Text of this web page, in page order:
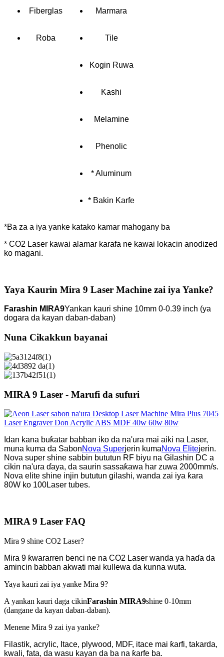
Fiberglas Marmara
Roba Tile
Kogin Ruwa
Kashi
Melamine
Phenolic
* Aluminum
* Bakin Karfe
*Ba za a iya yanke katako kamar mahogany ba
* CO2 Laser kawai alamar karafa ne kawai lokacin anodized
ko magani.
Yaya Kaurin Mira 9 Laser Machine zai iya Yanke?
Farashin MIRA9Yankan kauri shine 10mm 0-0.39 inch (ya
dogara da kayan daban-daban)
Nuna Cikakkun bayanai
MIRA 9 Laser - Marufi da sufuri
Idan kana buƙatar babban iko da na'ura mai aiki na Laser,
muna kuma da SabonNova Superjerin kumaNova Elitejerin.
Nova super shine sabbin bututun RF biyu na Gilashin DC a
cikin na'ura ɗaya, da saurin sassaƙawa har zuwa 2000mm/s.
Nova elite shine injin bututun gilashi, wanda zai iya ƙara
80W ko 100Laser tubes.
MIRA 9 Laser FAQ
Mira 9 shine CO2 Laser?
Mira 9 ƙwararren benci ne na CO2 Laser wanda ya haɗa da
amincin babban akwati mai kullewa da kunna wuta.
Yaya kauri zai iya yanke Mira 9?
A yankan kauri daga cikinFarashin MIRA9shine 0-10mm
(dangane da kayan daban-daban).
Menene Mira 9 zai iya yanke?
Filastik, acrylic, Itace, plywood, MDF, itace mai ƙarfi, takarda,
kwali, fata, da wasu kayan da ba na ƙarfe ba.